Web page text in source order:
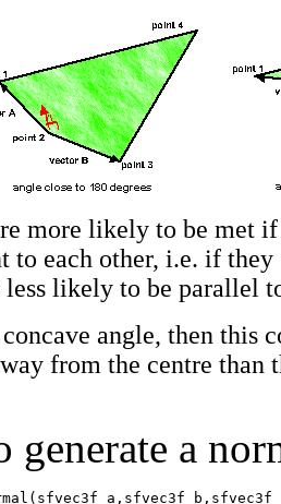
more likely to be met if
to each other, i.e. if they
likely to be parallel
angle, then this
from the centre than
generate a
a,sfvec3f